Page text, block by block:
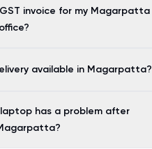
invoice for my Magarpatta
available in Magarpatta?
has a problem after